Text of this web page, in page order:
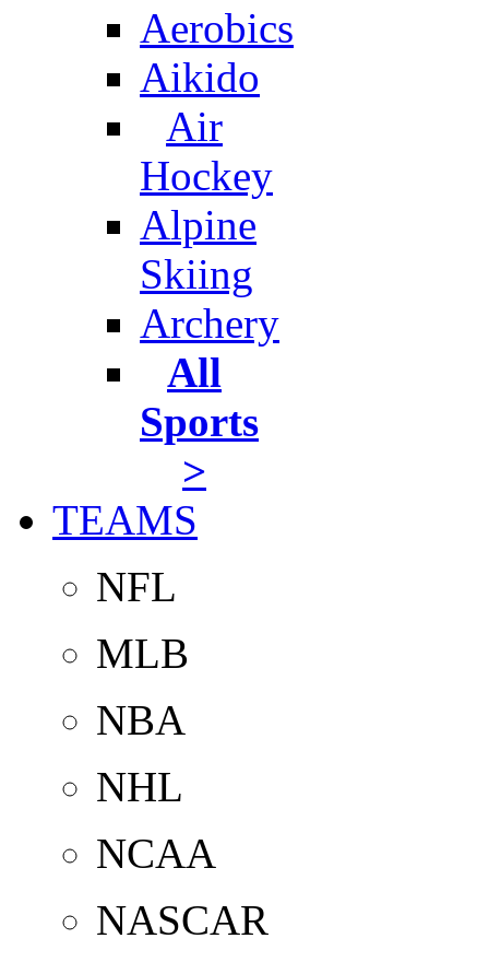
Aerobics
Aikido
Air
Hockey
Alpine
Skiing
Archery
All
Sports
>
TEAMS
NFL
MLB
NBA
NHL
NCAA
NASCAR